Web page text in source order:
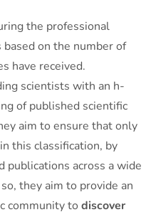
the professional
on the number of
have received.
scientists with an h-
of published scientific
aim to ensure that only
this classification, by
publications across a wide
they aim to provide an
community to discover